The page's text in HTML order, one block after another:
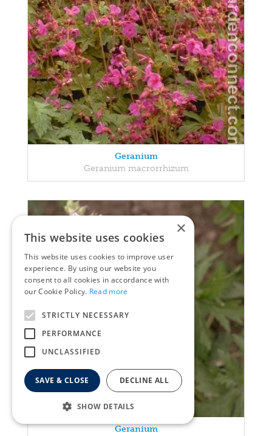
Geranium
Geranium macrorrhizum
Geranium
×
This website uses cookies
This website uses cookies to improve user
experience. By using our website you
consent to all cookies in accordance with
our Cookie Policy. Read more
STRICTLY NECESSARY
PERFORMANCE
UNCLASSIFIED
SAVE & CLOSE DECLINE ALL
SHOW DETAILS